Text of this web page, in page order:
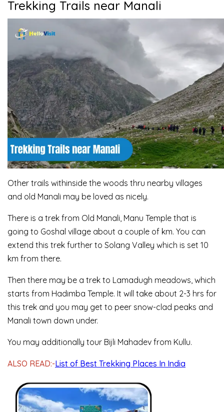
Trekking Trails near Manali
Other trails withinside the woods thru nearby villages
and old Manali may be loved as nicely.
There is a trek from Old Manali, Manu Temple that is
going to Goshal village about a couple of km. You can
extend this trek further to Solang Valley which is set 10
km from there.
Then there may be a trek to Lamadugh meadows, which
starts from Hadimba Temple. It will take about 2-3 hrs for
this trek and you may get to peer snow-clad peaks and
Manali town down under.
You may additionally tour Bijli Mahadev from Kullu.
ALSO READ:-List of Best Trekking Places In India